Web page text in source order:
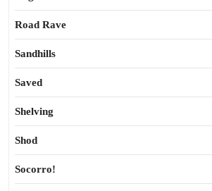
Road Rave
Sandhills
Saved
Shelving
Shod
Socorro!